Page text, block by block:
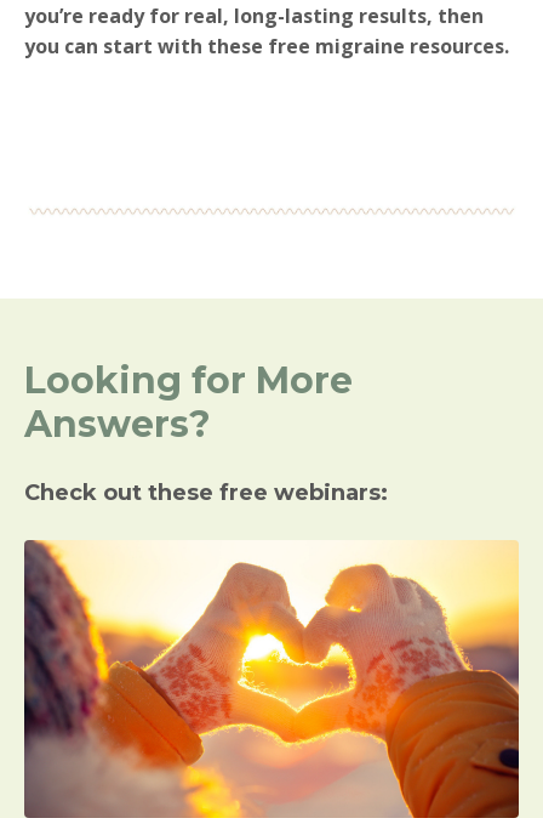
you’re ready for real, long-lasting results, then
you can start with these free migraine resources.
Looking for More
Answers?
Check out these free webinars: